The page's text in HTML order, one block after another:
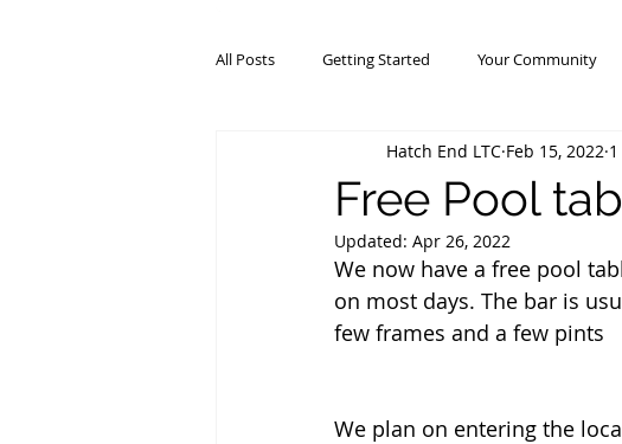
All Posts Getting Started Your Community
Free Pool
Hatch End LTC Feb 15, 2022
Updated: Apr 26, 2022
We now have a free pool
on most days. The bar is
few frames and a few pints
We plan on entering the